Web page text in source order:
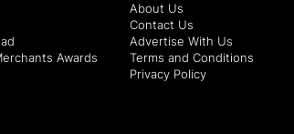
Awards
About Us
Contact Us
Advertise With Us
Terms and Conditions
Privacy Policy